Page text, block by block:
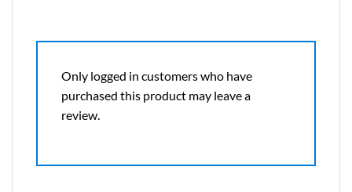
Only logged in customers who have
purchased this product may leave a
review.